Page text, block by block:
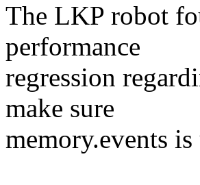
The LKP robot
performance
regression
make sure
memory.events